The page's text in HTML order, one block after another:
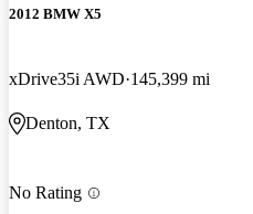
2012 BMW X5
xDrive35i AWD 145,399 mi
Denton, TX
No Rating